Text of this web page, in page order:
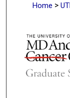
Home >